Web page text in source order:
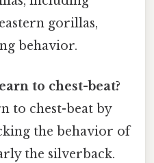
gorillas,
behavior.
to chest-beat?
to chest-beat by
the behavior of
the silverback.